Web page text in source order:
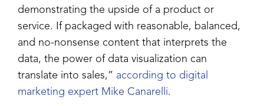
demonstrating the upside of a product or
service. If packaged with reasonable, balanced,
and no-nonsense content that interprets the
data, the power of data visualization can
translate into sales,” according to digital
marketing expert Mike Canarelli.